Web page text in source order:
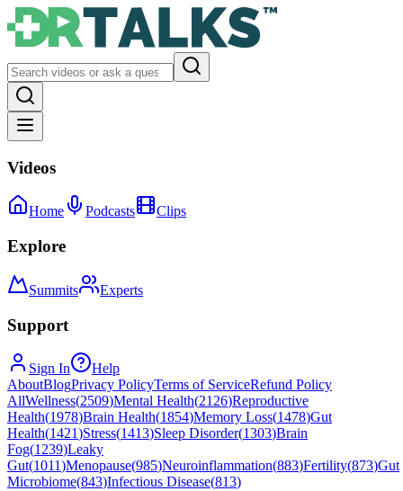
Videos
Home Podcasts Clips
Explore
Summits Experts
Support
Sign In
Help
AboutBlogPrivacy PolicyTerms of ServiceRefund Policy
AllWellness(2509)Mental Health(2126)Reproductive
Health(1978)Brain Health(1854)Memory Loss(1478)Gut
Health(1421)Stress(1413)Sleep Disorder(1303)Brain
Fog(1239)Leaky
Gut(1011)Menopause(985)Neuroinflammation(883)Fertility(873)Gut
Microbiome(843)Infectious Disease(813)